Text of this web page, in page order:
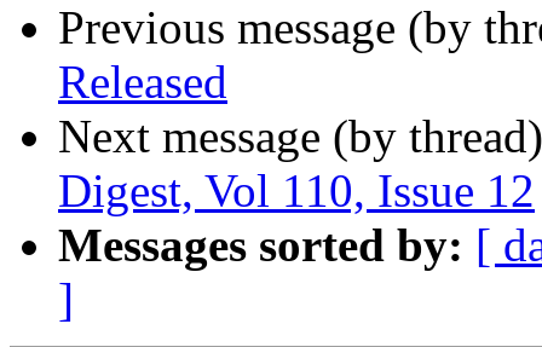
Previous message (by
Released
Next message (by
Digest, Vol 110, Issue 12
Messages sorted by: [
]